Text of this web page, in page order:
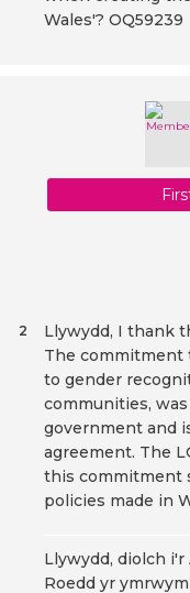
Wales'? OQ59239
Llywydd, I thank
The commitment
to gender
communities,
government and
agreement. The
this commitment
policies made in
2
Llywydd, diolch
Roedd yr